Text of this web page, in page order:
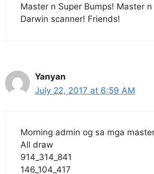
Master n Super Bumps! Master
Darwin scanner! Friends!
Yanyan
July 22, 2017 at 6:59 AM
Morning admin og sa mga
All draw
914_314_841
146_104_417